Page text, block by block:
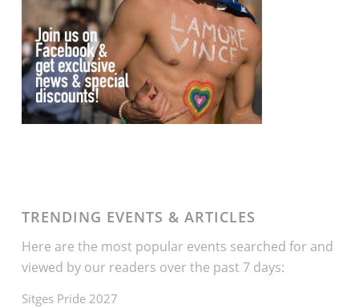
TRENDING EVENTS & ARTICLES
Here are the most popular events searched for and
viewed by our readers over the past 7 days:
Sitges Pride 2027